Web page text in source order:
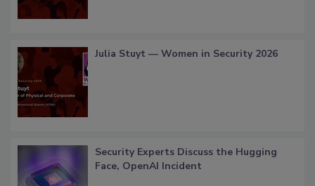
Julia Stuyt — Women in Security 2026
Security Experts Discuss the Hugging
Face, OpenAI Incident